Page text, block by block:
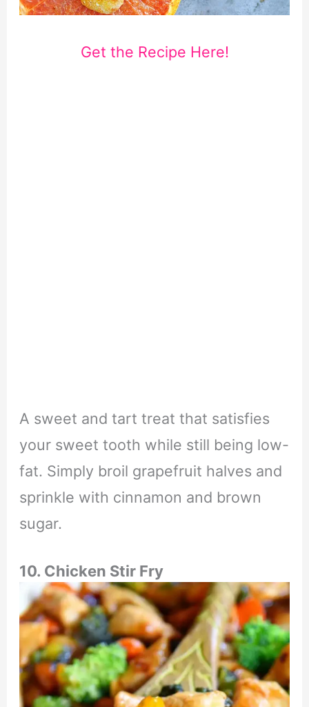
Get the Recipe Here!
A sweet and tart treat that satisfies
your sweet tooth while still being low-
fat. Simply broil grapefruit halves and
sprinkle with cinnamon and brown
sugar.
10. Chicken Stir Fry